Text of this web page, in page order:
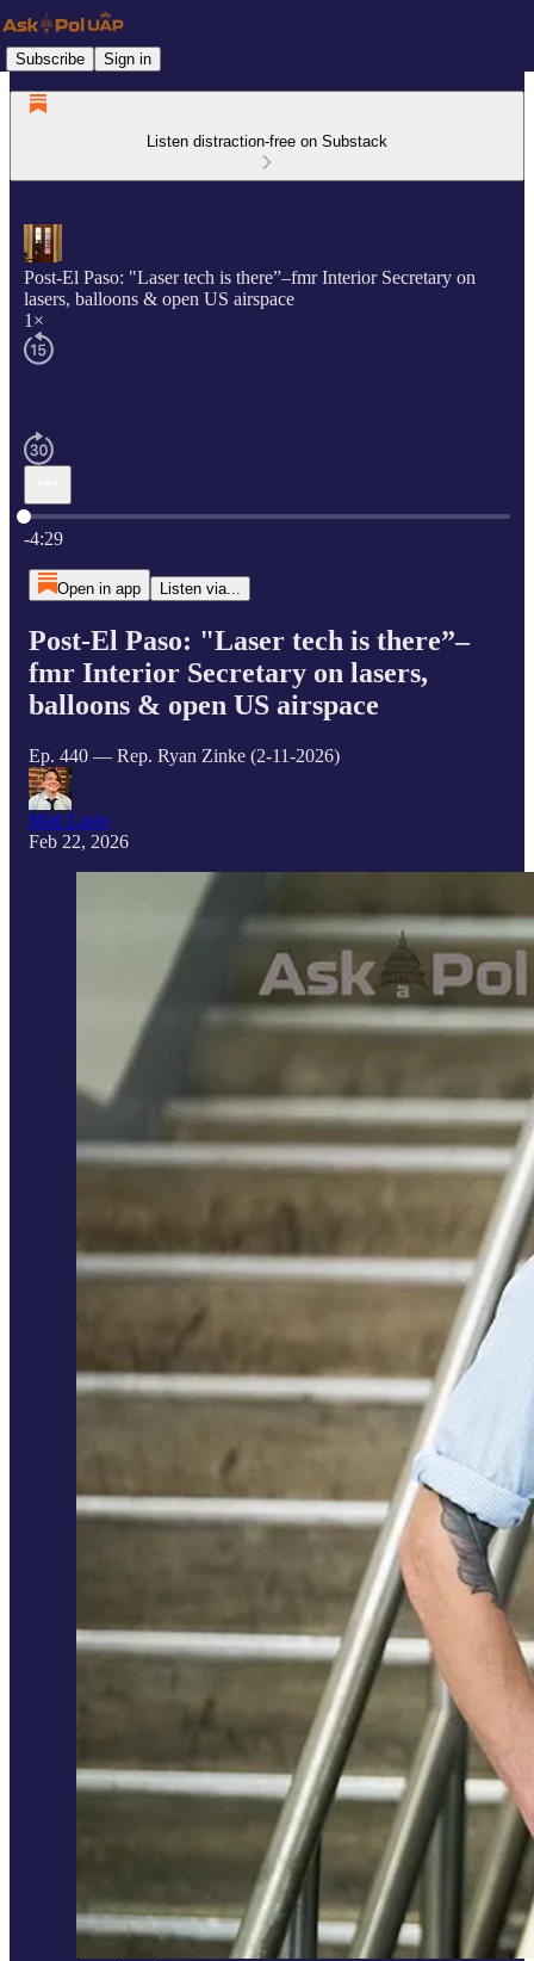
Subscribe Sign in
Listen distraction-free on Substack
Post-El Paso: "Laser tech is there”–fmr Interior Secretary on
lasers, balloons & open US airspace
1×
Current time: 0:00 / Total time: -4:29
-4:29
Open in app Listen via...
Post-El Paso: "Laser tech is there”–
fmr Interior Secretary on lasers,
balloons & open US airspace
Ep. 440 — Rep. Ryan Zinke (2-11-2026)
Matt Laslo
Feb 22, 2026